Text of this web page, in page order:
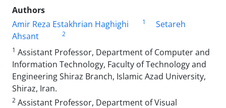
Authors
Amir Reza Estakhrian Haghighi
1
Setareh
Ahsant
2
1 Assistant Professor, Department of Computer and
Information Technology, Faculty of Technology and
Engineering Shiraz Branch, Islamic Azad University,
Shiraz, Iran.
2 Assistant Professor, Department of Visual